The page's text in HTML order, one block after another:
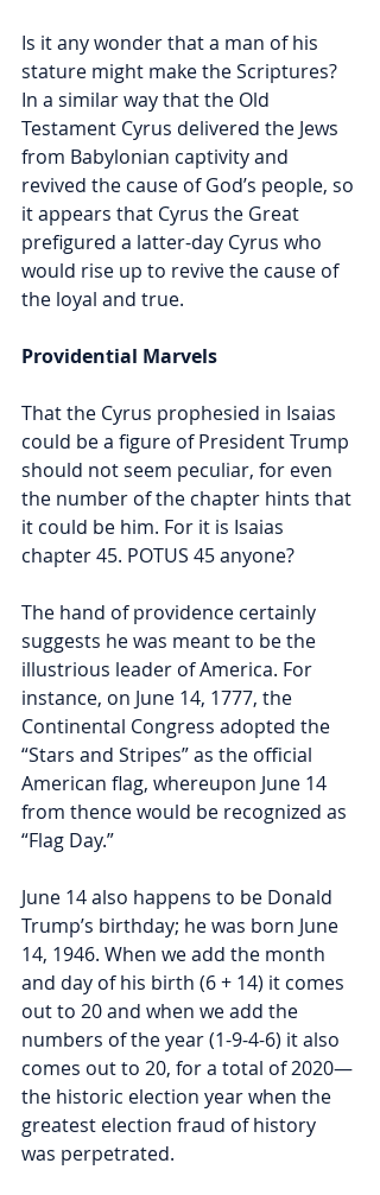
Is it any wonder that a man of his
stature might make the Scriptures?
In a similar way that the Old
Testament Cyrus delivered the Jews
from Babylonian captivity and
revived the cause of God’s people, so
it appears that Cyrus the Great
prefigured a latter-day Cyrus who
would rise up to revive the cause of
the loyal and true.
Providential Marvels
That the Cyrus prophesied in Isaias
could be a figure of President Trump
should not seem peculiar, for even
the number of the chapter hints that
it could be him. For it is Isaias
chapter45. POTUS 45 anyone?
The hand of providence certainly
suggests he was meant to be the
illustrious leader of America. For
instance, on June 14, 1777, the
Continental Congress adopted the
“Stars and Stripes” as the official
American flag, whereupon June 14
from thence would be recognized as
“Flag Day.”
June 14 also happens to be Donald
Trump’s birthday; he was born June
14, 1946. When we add the month
and day of his birth (6 + 14) it comes
out to 20 and when we add the
numbers of the year (1-9-4-6) it also
comes out to 20, for a total of 2020—
the historic election year when the
greatest election fraud of history
was perpetrated.